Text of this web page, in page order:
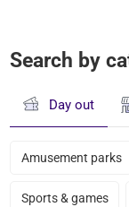
Search by
Day out
Amusement parks
Sports & games